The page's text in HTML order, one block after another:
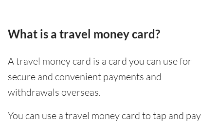
What is a travel money card?
A travel money card is a card you can use for
secure and convenient payments and
withdrawals overseas.
You can use a travel money card to tap and pay